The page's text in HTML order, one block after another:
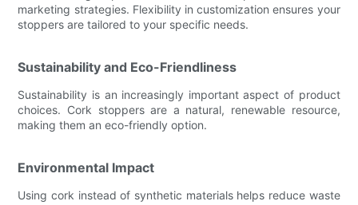
marketing strategies. Flexibility in customization ensures your
stoppers are tailored to your specific needs.
Sustainability and Eco-Friendliness
Sustainability is an increasingly important aspect of product
choices. Cork stoppers are a natural, renewable resource,
making them an eco-friendly option.
Environmental Impact
Using cork instead of synthetic materials helps reduce waste